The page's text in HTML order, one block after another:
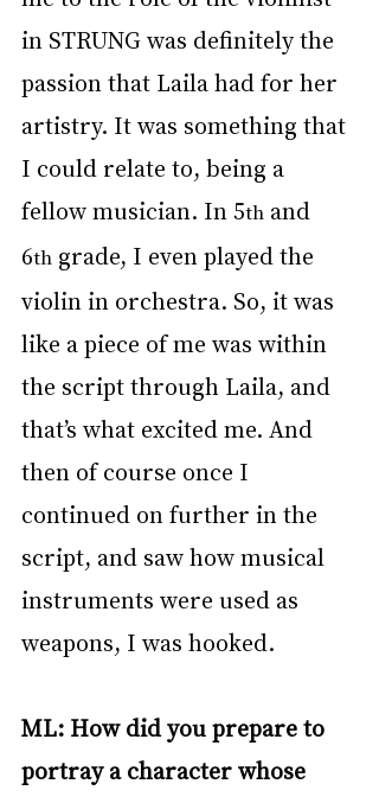
in STRUNG was definitely the
passion that Laila had for her
artistry. It was something that
I could relate to, being a
fellow musician. In 5th and
6th grade, I even played the
violin in orchestra. So, it was
like a piece of me was within
the script through Laila, and
that’s what excited me. And
then of course once I
continued on further in the
script, and saw how musical
instruments were used as
weapons, I was hooked.
ML: How did you prepare to
portray a character whose